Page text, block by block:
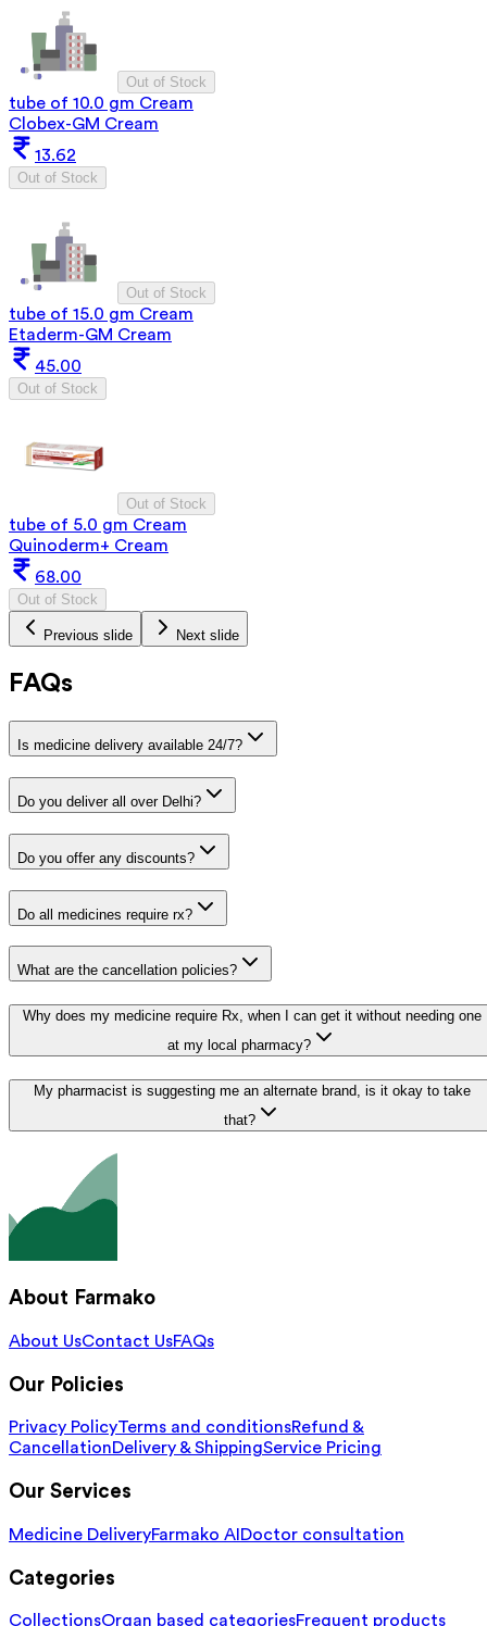
Out of Stock
tube of 10.0 gm Cream
Clobex-GM Cream
13.62
Out of Stock
Out of Stock
tube of 15.0 gm Cream
Etaderm-GM Cream
45.00
Out of Stock
Out of Stock
tube of 5.0 gm Cream
Quinoderm+ Cream
68.00
Out of Stock
Previous slide Next slide
FAQs
Is medicine delivery available 24/7?
Do you deliver all over Delhi?
Do you offer any discounts?
Do all medicines require rx?
What are the cancellation policies?
Why does my medicine require Rx, when I can get it without needing one
at my local pharmacy?
My pharmacist is suggesting me an alternate brand, is it okay to take
that?
About Farmako
About UsContact UsFAQs
Our Policies
Privacy PolicyTerms and conditionsRefund &
CancellationDelivery & ShippingService Pricing
Our Services
Medicine DeliveryFarmako AI Doctor consultation
Categories
CollectionsOrgan based categoriesFrequent products